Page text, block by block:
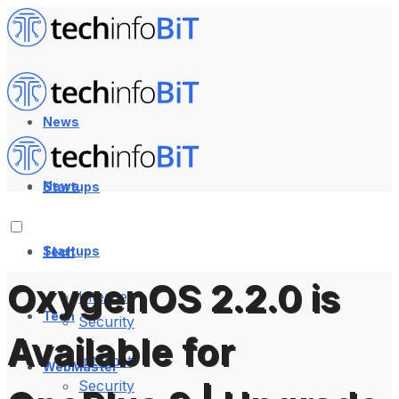
News
Startups
Tech
Internet
Security
WebMaster
News
Startups
Tech
Internet
Security
OxygenOS 2.2.0 is
Available for